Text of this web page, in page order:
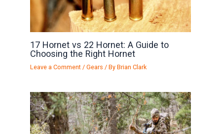
17 Hornet vs 22 Hornet: A Guide to
Choosing the Right Hornet
Leave a Comment /Gears / ByBrian Clark